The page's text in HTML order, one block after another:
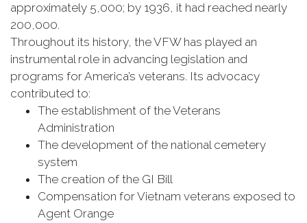
approximately 5,000; by 1936, it had reached nearly
200,000.
Throughout its history, the VFW has played an
instrumental role in advancing legislation and
programs for America’s veterans. Its advocacy
contributed to:
The establishment of the Veterans
Administration
The development of the national cemetery
system
The creation of the GI Bill
Compensation for Vietnam veterans exposed to
Agent Orange